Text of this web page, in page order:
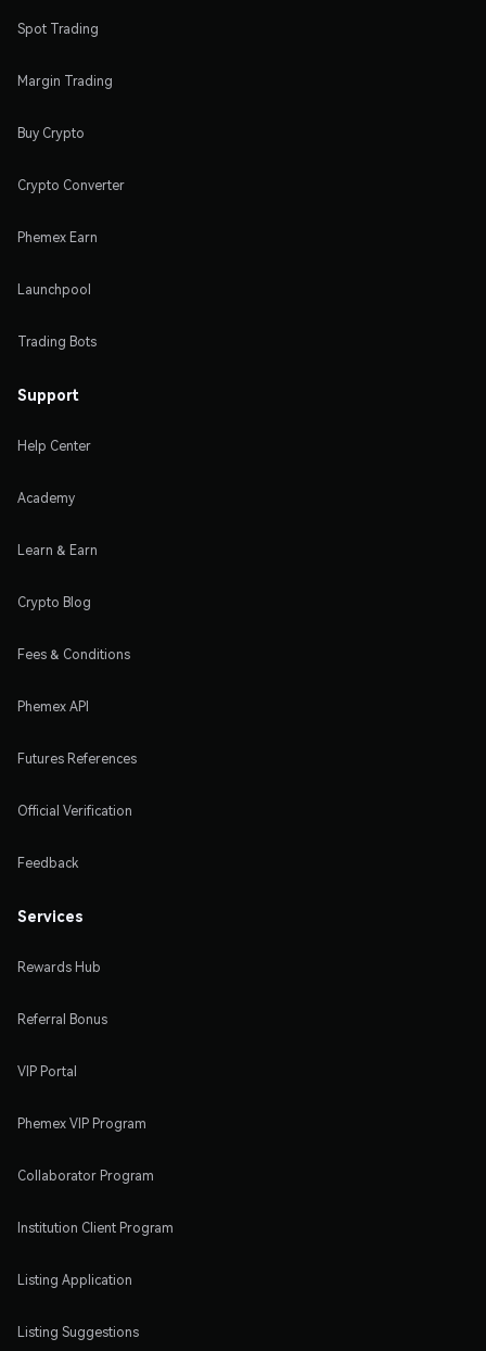
Spot Trading
Margin Trading
Buy Crypto
Crypto Converter
Phemex Earn
Launchpool
Trading Bots
Support
Help Center
Academy
Learn & Earn
Crypto Blog
Fees & Conditions
Phemex API
Futures References
Official Verification
Feedback
Services
Rewards Hub
Referral Bonus
VIP Portal
Phemex VIP Program
Collaborator Program
Institution Client Program
Listing Application
Listing Suggestions